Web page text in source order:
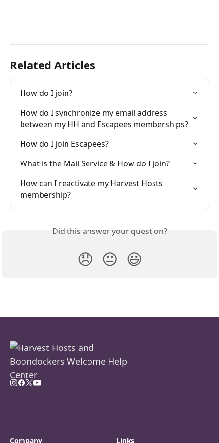
Related Articles
How do I join?
How do I synchronize my email address
between my HH and Escapees memberships?
How do I join Escapees?
What is the Mail Service & How do I join?
How can I reactivate my Harvest Hosts
membership?
Did this answer your question?
😞 😐 😃
Company Links